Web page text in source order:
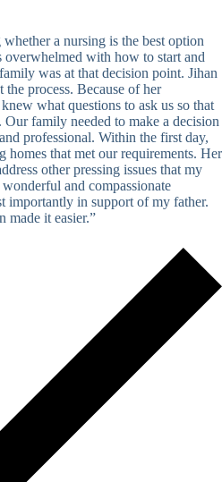
a nursing is the best option
with how to start and
was at that decision point. Jihan
the process. Because of her
what questions to ask us so that
family needed to make a decision
professional. Within the first day,
homes that met our requirements. Her
other pressing issues that my
and compassionate
importantly in support of my father.
made it easier.”